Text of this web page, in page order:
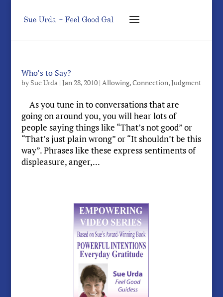
Who’s to Say?
by Sue Urda| Jan 28, 2010| Allowing,Connection,Judgment
As you tune in to conversations that are
going on around you, you will hear lots of
people saying things like “That’s not good” or
“That’s just plain wrong” or “It shouldn’t be this
way”. Phrases like these express sentiments of
displeasure, anger,...